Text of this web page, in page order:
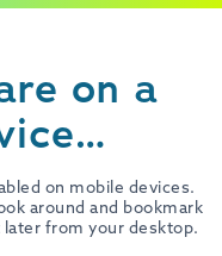
on a
on mobile devices.
around and bookmark
from your desktop.